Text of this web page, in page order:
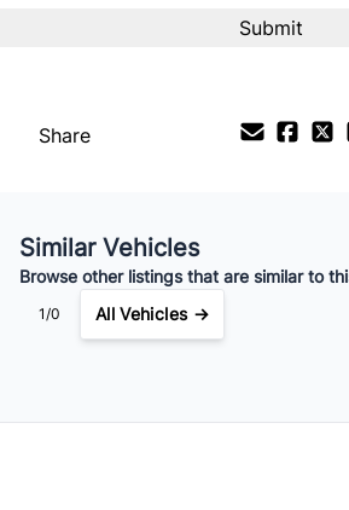
$126 Bi-Weekly
Share
Similar Vehicles
Browse other listings that are similar to
1/0 All Vehicles →